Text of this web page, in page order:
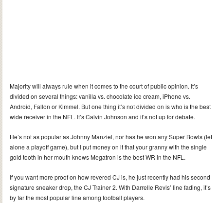
Majority will always rule when it comes to the court of public opinion. It’s
divided on several things: vanilla vs. chocolate ice cream, iPhone vs.
Android, Fallon or Kimmel. But one thing it’s not divided on is who is the best
wide receiver in the NFL. It’s Calvin Johnson and it’s not up for debate.
He’s not as popular as Johnny Manziel, nor has he won any Super Bowls (let
alone a playoff game), but I put money on it that your granny with the single
gold tooth in her mouth knows Megatron is the best WR in the NFL.
If you want more proof on how revered CJ is, he just recently had his second
signature sneaker drop, the CJ Trainer 2. With Darrelle Revis’ line fading, it’s
by far the most popular line among football players.